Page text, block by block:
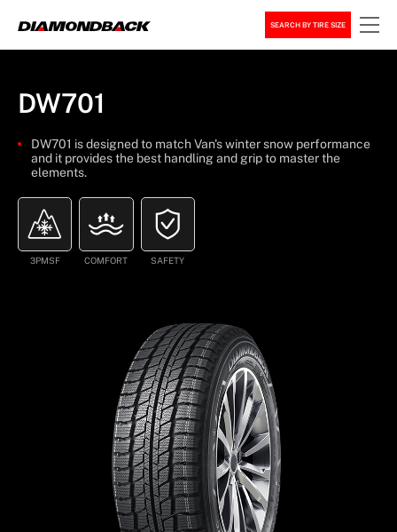
SEARCH BY TIRE SIZE
DW701
DW701 is designed to match Van's winter snow performance
and it provides the best handling and grip to master the
elements.
3PMSF COMFORT SAFETY